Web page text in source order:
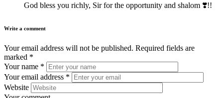
God bless you richly, Sir for the opportunity and shalom ❣️!!
Write a comment
Your email address will not be published. Required fields are
marked *
Your name *
Your email address *
Website